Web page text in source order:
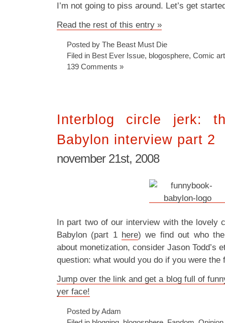
I’m not going to piss around. Let’s get
Read the rest of this entry »
Posted by The Beast Must Die
Filed in Best Ever Issue, blogosphere, Comic art
139 Comments »
Interblog circle jerk:
Babylon interview part 2
november 21st, 2008
In part two of our interview with the lovely
Babylon (part 1 here) we find out who
about monetization, consider Jason Todd’s
question: what would you do if you were the
Jump over the link and get a blog full of
yer face!
Posted by Adam